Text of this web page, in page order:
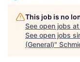
This job is no
See open jobs at
See open jobs
(General)"